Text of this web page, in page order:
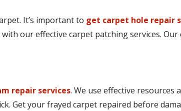
It’s important to get carpet hole repair
our effective carpet patching services.
repair services. We use effective
Get your frayed carpet repaired before